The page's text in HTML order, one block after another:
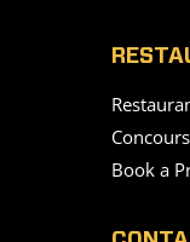
Book a